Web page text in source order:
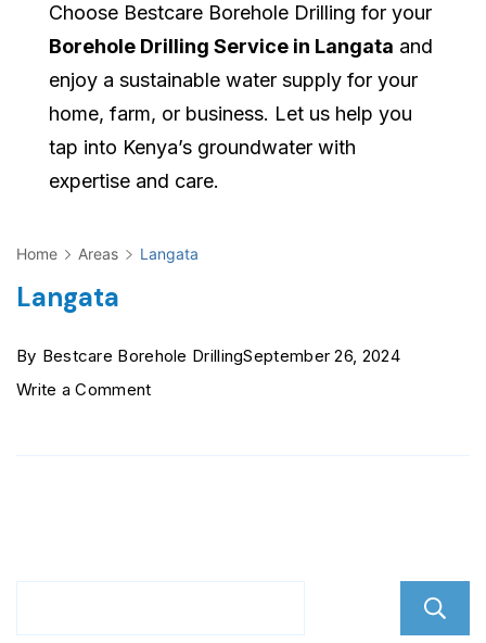
Choose Bestcare Borehole Drilling for your
Borehole Drilling Service in Langata and
enjoy a sustainable water supply for your
home, farm, or business. Let us help you
tap into Kenya’s groundwater with
expertise and care.
Home Areas Langata
Langata
By Bestcare Borehole DrillingSeptember 26, 2024
Write a Commenton